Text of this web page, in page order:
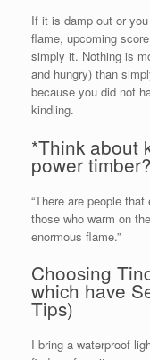
If it is damp out or
flame, upcoming
simply it. Nothing is
and hungry) than
because you did not
kindling.
*Think about
power timber?
“There are people
those who warm on
enormous flame.”
Choosing
which have
Tips)
I bring a waterproof